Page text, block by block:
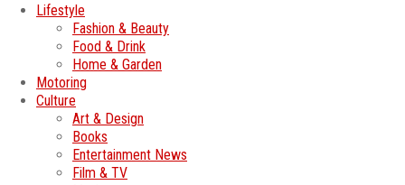
Lifestyle
Fashion & Beauty
Food & Drink
Home & Garden
Motoring
Culture
Art & Design
Books
Entertainment News
Film & TV